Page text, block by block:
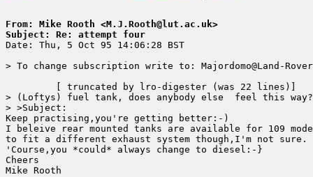
From: Mike Rooth <M.J.Rooth@lut.ac.uk>
Subject: Re: attempt four
Date: Thu, 5 Oct 95 14:06:28 BST
> To change subscription write to: Majordomo@Land-
> (Loftys) fuel tank, does anybody else  feel this
> >Subject:
Keep practising,you're getting better:-)
I beleive rear mounted tanks are available for 109
to fit a different exhaust system though,I'm not sure.
'Course,you *could* always change to diesel:-}
Cheers
Mike Rooth